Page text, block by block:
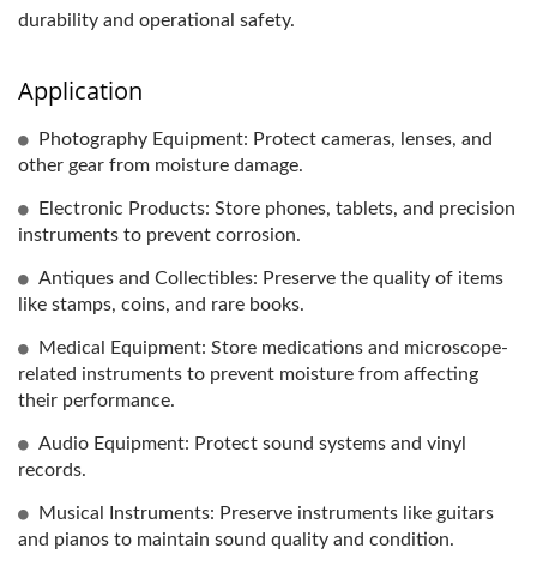
durability and operational safety.
Application
Photography Equipment: Protect cameras, lenses, and
other gear from moisture damage.
Electronic Products: Store phones, tablets, and precision
instruments to prevent corrosion.
Antiques and Collectibles: Preserve the quality of items
like stamps, coins, and rare books.
Medical Equipment: Store medications and microscope-
related instruments to prevent moisture from affecting
their performance.
Audio Equipment: Protect sound systems and vinyl
records.
Musical Instruments: Preserve instruments like guitars
and pianos to maintain sound quality and condition.